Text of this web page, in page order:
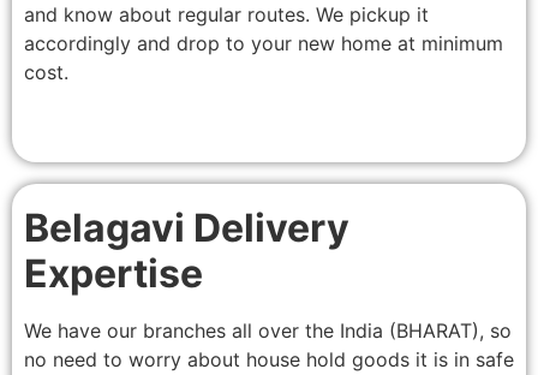
and know about regular routes. We pickup it
accordingly and drop to your new home at minimum
cost.
Belagavi Delivery
Expertise
We have our branches all over the India (BHARAT), so
no need to worry about house hold goods it is in safe